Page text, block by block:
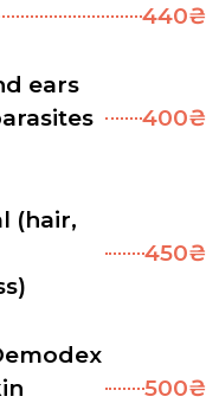
440₴
ears
400₴
(hair,
450₴
500₴